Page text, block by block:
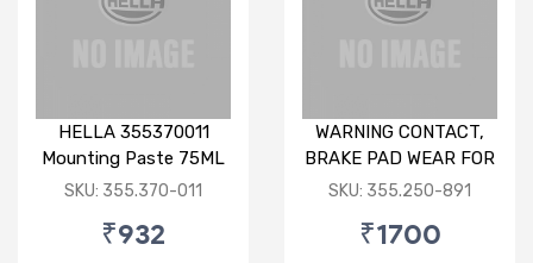
HELLA 355370011
Mounting Paste 75ML
SKU: 355.370-011
₹932
WARNING CONTACT,
BRAKE PAD WEAR FOR
BMW X1
SKU: 355.250-891
₹1700